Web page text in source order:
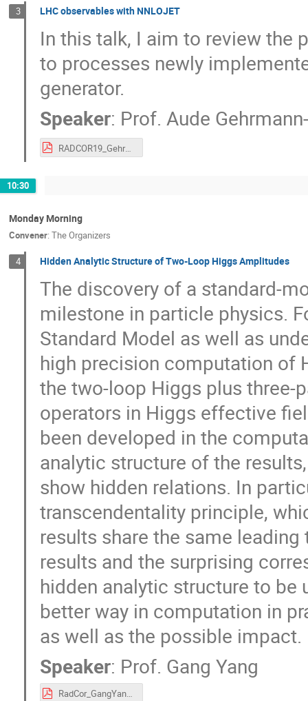
3 LHC observables with NNLOJET
In this talk, I aim to review the
to processes newly
generator.
Speaker: Prof. Aude
RADCOR19_Gehrmann.pdf
10:30
Monday Morning
Convener: The Organizers
4 Hidden Analytic Structure of Two-Loop Higgs Amplitudes
The discovery of a standard-
milestone in particle physics.
Standard Model as well as
high precision computation of
the two-loop Higgs plus
operators in Higgs effective
been developed in the
analytic structure of the
show hidden relations. In
transcendentality principle,
results share the same
results and the surprising
hidden analytic structure to be
better way in computation in
as well as the possible impact.
Speaker: Prof. Gang Yang
RadCor_GangYang.pdf